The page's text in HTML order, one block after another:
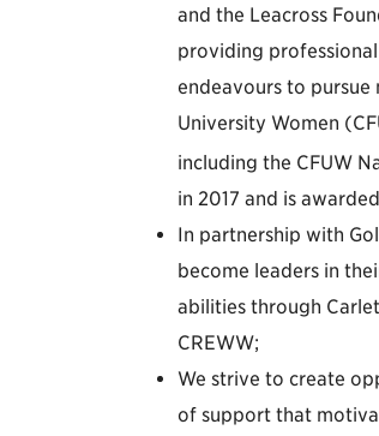
and the Leacross
providing
endeavours to pursue
University Women
including the CFUW
in 2017 and is
In partnership with
become leaders in
abilities through
CREWW;
We strive to create
of support that